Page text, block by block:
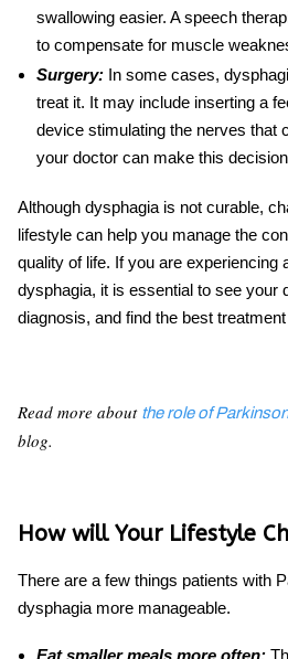
swallowing easier. A speech
to compensate for muscle
Surgery:In some cases,
treat it. It may include inserting a
device stimulating the nerves that
your doctor can make this
Although dysphagia is not curable,
lifestyle can help you manage the
quality of life. If you are experiencing
dysphagia, it is essential to see your
diagnosis, and find the best
Read more about the role of
blog.
How will Your Lifestyle
There are a few things patients with
dysphagia more manageable.
Eat smaller meals more often: